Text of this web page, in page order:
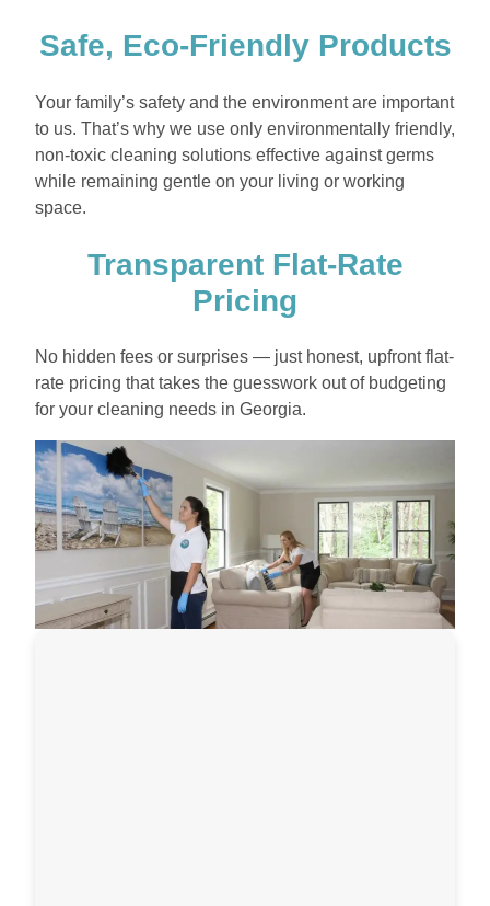
Safe, Eco-Friendly Products
Your family’s safety and the environment are important
to us. That’s why we use only environmentally friendly,
non-toxic cleaning solutions effective against germs
while remaining gentle on your living or working
space.
Transparent Flat-Rate
Pricing
No hidden fees or surprises — just honest, upfront flat-
rate pricing that takes the guesswork out of budgeting
for your cleaning needs in Georgia.